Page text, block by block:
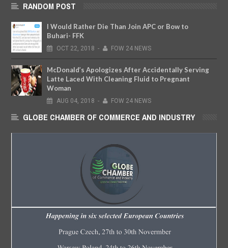
RANDOM POST
I Would Rather Die Than Join APC or Bow to
Buhari- FFK
OCT 22, 2018 - FOW 24 NEWS
McDonald’s Apologizes After Accidentally Serving
Latte Laced With Cleaning Fluid to Pregnant
Woman
AUG 04, 2018 - FOW 24 NEWS
GLOBE CHAMBER OF COMMERCE AND INDUSTRY